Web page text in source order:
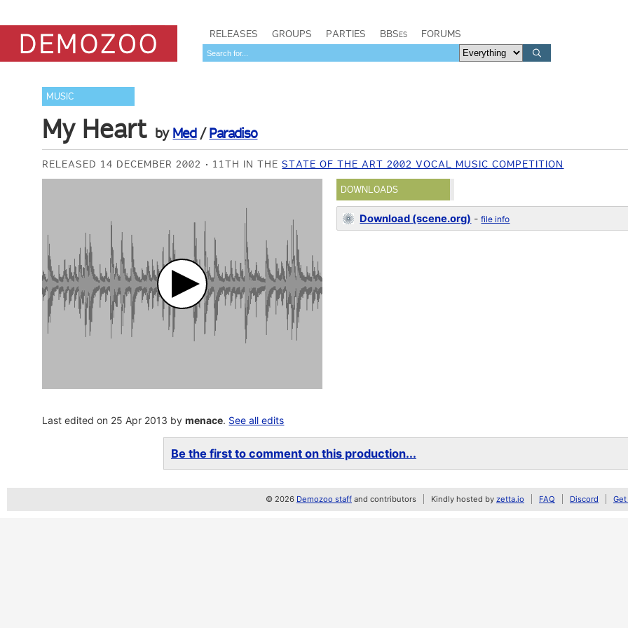
RELEASES GROUPS PARTIES BBSes FORUMS
MUSIC
My Heart by Med/Paradiso
RELEASED 14 DECEMBER 2002 11TH IN THESTATE OF THE ART 2002 VOCAL MUSIC COMPETITION
DOWNLOADS
Download (scene.org) -file info
Last edited on 25 Apr 2013 bymenace. See all edits
Be the first to comment on this production...
© 2026 Demozoo staff and contributors Kindly hosted by zetta.io FAQ Discord